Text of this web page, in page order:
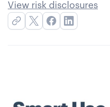
View risk disclosures